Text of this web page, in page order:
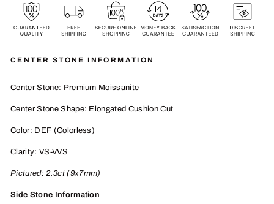
CENTER STONE INFORMATION
Center Stone: Premium Moissanite
Center Stone Shape: Elongated Cushion Cut
Color: DEF (Colorless)
Clarity: VS-VVS
Pictured:2.3ct (9x7mm)
Side Stone Information